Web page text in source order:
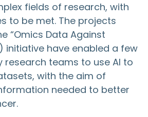
fields of research, with
to be met. The projects
“Omics Data Against
initiative have enabled a few
research teams to use AI to
with the aim of
needed to better